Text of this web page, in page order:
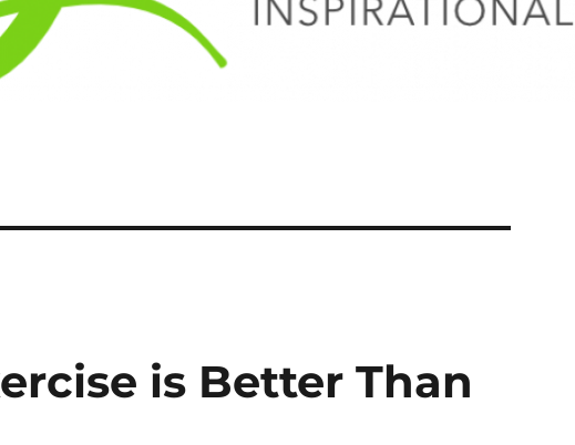
is Better Than